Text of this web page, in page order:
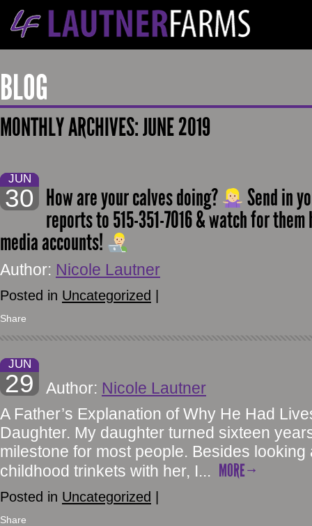
BLOG
MONTHLY ARCHIVES:JUNE 2019
JUN
30 How are your calves doing?
Send in
reports to 515-351-7016 & watch for
media accounts!
Author: Nicole Lautner
Posted in Uncategorized
Share
JUN
29 Author: Nicole Lautner
A Father’s Explanation of Why He Had
Daughter. My daughter turned sixteen
milestone for most people. Besides
childhood trinkets with her, I... MORE
Posted in Uncategorized
Share